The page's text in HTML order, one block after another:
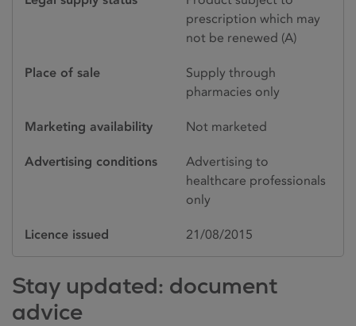
prescription which may
not be renewed (A)
Place of sale
Supply through
pharmacies only
Marketing availability Not marketed
Advertising conditions
Advertising to
healthcare professionals
only
Licence issued 21/08/2015
Stay updated: document
advice